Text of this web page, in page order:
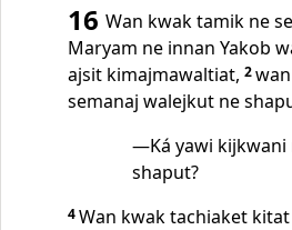
16 Wan kwak tamik ne
Maryam ne innan Yakob
ajsit kimajmawaltiat, 2
semanaj walejkut ne
—Ká yawi kijkwani
shaput?
4Wan kwak tachiaket